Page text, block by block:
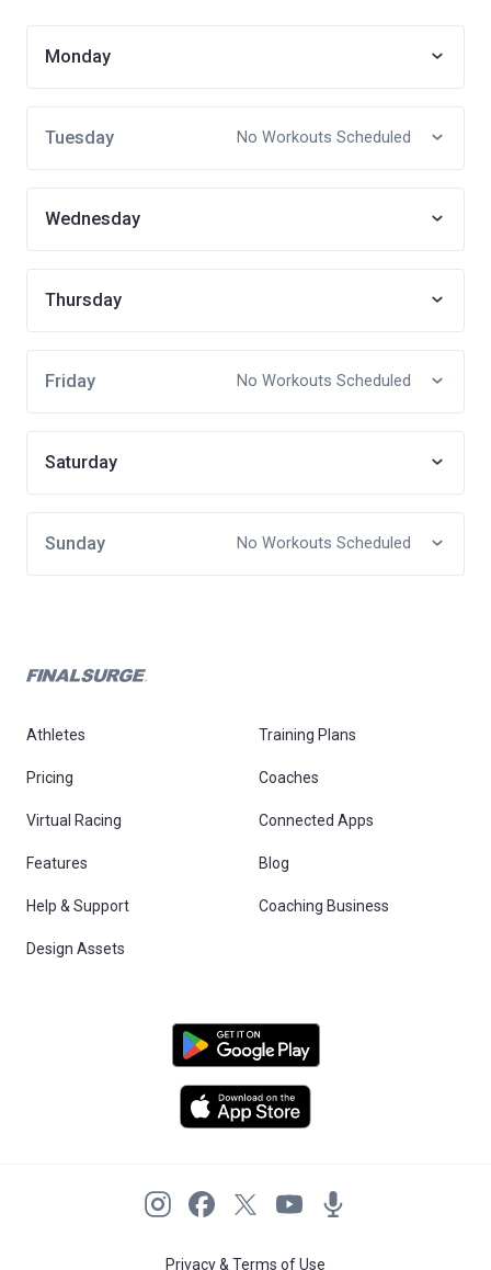
Monday
Tuesday No Workouts Scheduled
Wednesday
Thursday
Friday No Workouts Scheduled
Saturday
Sunday No Workouts Scheduled
Athletes Training Plans
Pricing Coaches
Virtual Racing Connected Apps
Features Blog
Help & Support Coaching Business
Design Assets
Privacy & Terms of Use